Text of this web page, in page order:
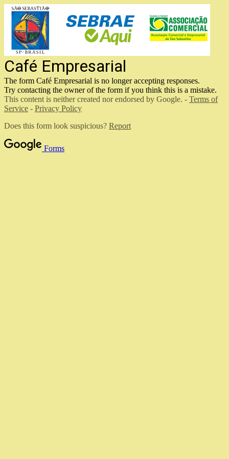
Café Empresarial
The form Café Empresarial is no longer accepting responses.
Try contacting the owner of the form if you think this is a mistake.
This content is neither created nor endorsed by Google. - Terms of
Service - Privacy Policy
Does this form look suspicious? Report
Forms